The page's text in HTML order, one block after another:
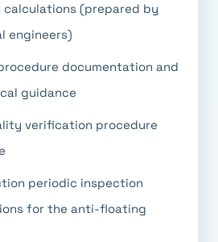
calculations (prepared by
engineers)
documentation and
guidance
verification procedure
periodic inspection
for the anti-floating